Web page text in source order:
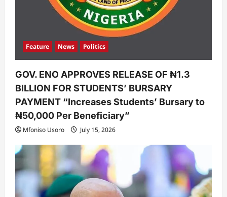
Feature News Politics
GOV. ENO APPROVES RELEASE OF ₦1.3
BILLION FOR STUDENTS’ BURSARY
PAYMENT “Increases Students’ Bursary to
₦50,000 Per Beneficiary”
Mfoniso Usoro July 15, 2026